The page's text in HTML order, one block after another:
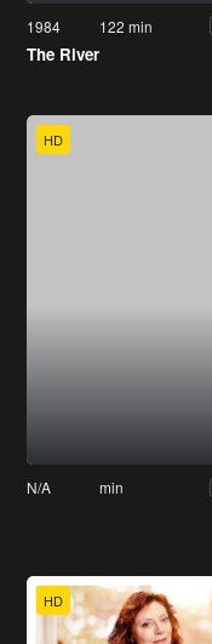
1984 122 min
The River
HD
N/A min
HD